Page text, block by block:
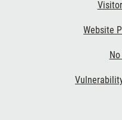
Website